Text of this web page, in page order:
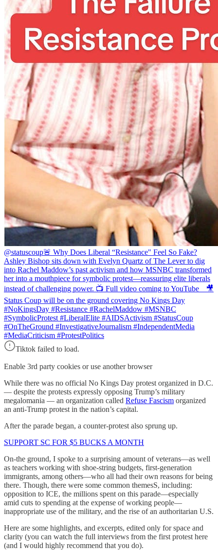
@statuscoup🚨 Why Does Liberal “Resistance" Feel So Fake?
Ashley Bishop sits down with Evelyn Quartz of The Lever to dig
into Rachel Maddow’s past activism and how MSNBC transformed
her into a mouthpiece for symbolic protest—reassuring elite liberals
instead of challenging power. 📺 Full video coming to YouTube 🎥
Status Coup will be on the ground covering No Kings Day
#NoKingsDay #Resistance #RachelMaddow #MSNBC
#SymbolicProtest #LiberalElite #AIDSActivism #StatusCoup
#OnTheGround #InvestigativeJournalism #IndependentMedia
#MediaCriticism #ProtestPolitics
Tiktok failed to load.
Enable 3rd party cookies or use another browser
While there was no official No Kings Day protest organized in D.C.
— despite the protests expressly opposing Trump’s military
megalomania — an organization called Refuse Fascism organized
an anti-Trump protest in the nation’s capital.
After the parade began, a counter-protest also sprung up.
SUPPORT SC FOR $5 BUCKS A MONTH
On-the ground, I spoke to a surprising amount of veterans—as well
as teachers working with shoe-string budgets, first-generation
immigrants, among others—who all had their own reasons for being
there. Though, there were some common themesS, including:
opposition to ICE, the millions spent on this parade—especially
amid cuts to spending at the expense of working people—
inappropriate use of the military, and the rise of an authoritarian U.S.
Here are some highlights, and excerpts, edited only for space and
clarity (you can watch the full interviews from the first protest here
(and I would highly recommend that you do).